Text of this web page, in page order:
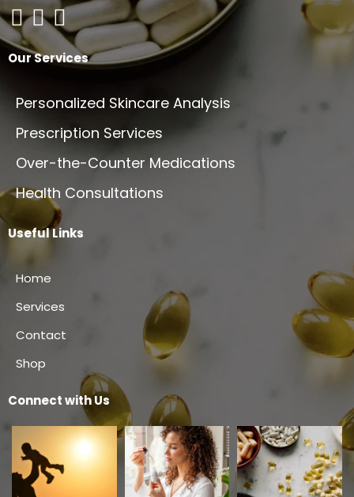
Our Services
Personalized Skincare Analysis
Prescription Services
Over-the-Counter Medications
Health Consultations
Useful Links
Home
Services
Contact
Shop
Connect with Us